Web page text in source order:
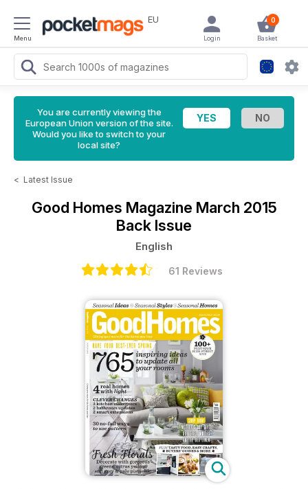
Menu
EU 0
Basket
Login
You are currently viewing the
European Union version of the site.
Would you like to switch to your
local site?
< Latest Issue
Good Homes Magazine March 2015
Back Issue
English
61 Reviews